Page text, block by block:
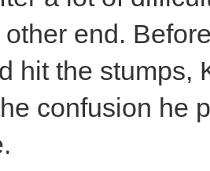
end.
hit the stumps,
confusion he